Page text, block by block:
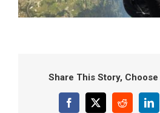
Share This Story,
Facebook
X Reddit